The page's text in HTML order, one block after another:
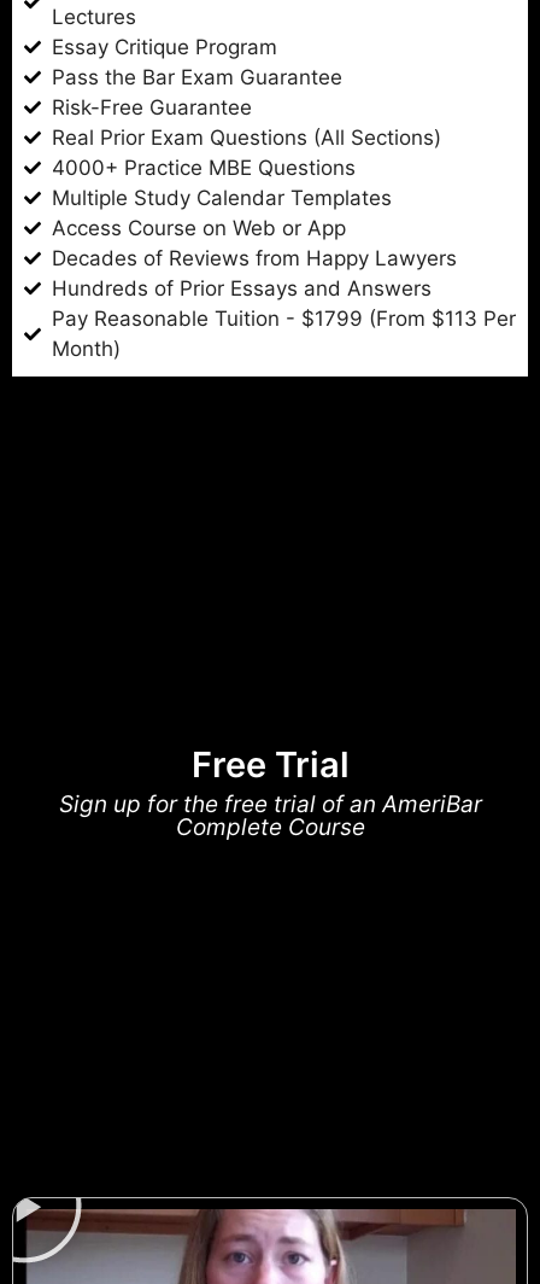
Lectures
Essay Critique Program
Pass the Bar Exam Guarantee
Risk-Free Guarantee
Real Prior Exam Questions (All Sections)
4000+ Practice MBE Questions
Multiple Study Calendar Templates
Access Course on Web or App
Decades of Reviews from Happy Lawyers
Hundreds of Prior Essays and Answers
Pay Reasonable Tuition - $1799 (From $113 Per
Month)
Free Trial
Sign up for the free trial of an AmeriBar
Complete Course